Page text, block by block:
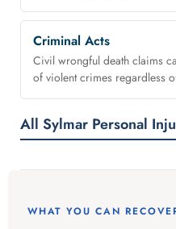
Criminal Acts
Civil wrongful death claims
of violent crimes regardless
All Sylmar Personal
WHAT YOU CAN